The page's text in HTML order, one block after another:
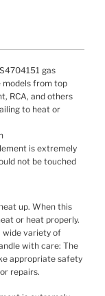
gas
models from top
RCA, and others
to heat or
is extremely
not be touched
up. When this
or heat properly.
wide variety of
with care: The
appropriate safety
repairs.